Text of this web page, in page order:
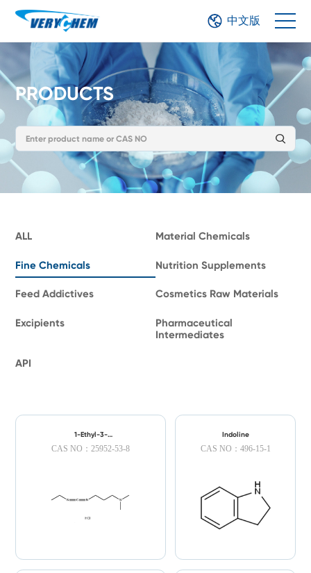
中文版
PRODUCTS
ALL Material Chemicals
Fine Chemicals Nutrition Supplements
Feed Addictives Cosmetics Raw Materials
Excipients
Pharmaceutical
Intermediates
API
1-Ethyl-3-
Hydrochloride
CAS NO：25952-53-8
Indoline
CAS NO：496-15-1